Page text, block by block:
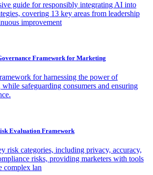
guide for responsibly integrating AI into
covering 13 key areas from leadership
improvement
Framework for Marketing
for harnessing the power of
safeguarding consumers and ensuring
Evaluation Framework
risk categories, including privacy, accuracy,
risks, providing marketers with tools
complex lan